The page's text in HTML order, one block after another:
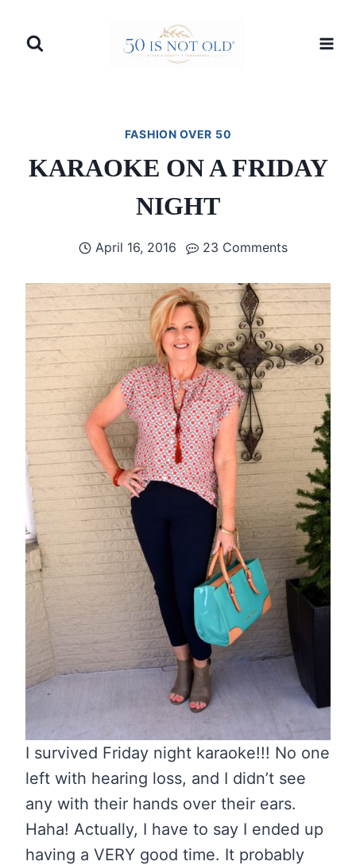
FASHION OVER 50
KARAOKE ON A FRIDAY
NIGHT
April 16, 2016 23 Comments
I survived Friday night karaoke!!! No one
left with hearing loss, and I didn’t see
any with their hands over their ears.
Haha! Actually, I have to say I ended up
having a VERY good time. It probably